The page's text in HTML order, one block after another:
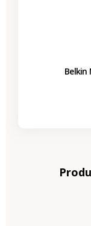
Belkin